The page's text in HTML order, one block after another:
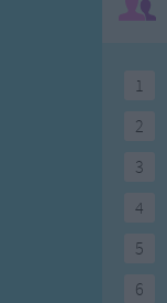
1
2
3
4
5
6